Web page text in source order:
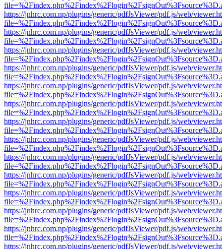
https://jnhrc.com.np/plugins/generic/pdfJsViewer/pdf.js/web/
https://jnhrc.com.np/plugins/generic/pdfJsViewer/pdf.js/web/
https://jnhrc.com.np/plugins/generic/pdfJsViewer/pdf.js/web/
https://jnhrc.com.np/plugins/generic/pdfJsViewer/pdf.js/web/
https://jnhrc.com.np/plugins/generic/pdfJsViewer/pdf.js/web/
https://jnhrc.com.np/plugins/generic/pdfJsViewer/pdf.js/web/
https://jnhrc.com.np/plugins/generic/pdfJsViewer/pdf.js/web/
https://jnhrc.com.np/plugins/generic/pdfJsViewer/pdf.js/web/
https://jnhrc.com.np/plugins/generic/pdfJsViewer/pdf.js/web/
https://jnhrc.com.np/plugins/generic/pdfJsViewer/pdf.js/web/
https://jnhrc.com.np/plugins/generic/pdfJsViewer/pdf.js/web/
https://jnhrc.com.np/plugins/generic/pdfJsViewer/pdf.js/web/
https://jnhrc.com.np/plugins/generic/pdfJsViewer/pdf.js/web/
https://jnhrc.com.np/plugins/generic/pdfJsViewer/pdf.js/web/